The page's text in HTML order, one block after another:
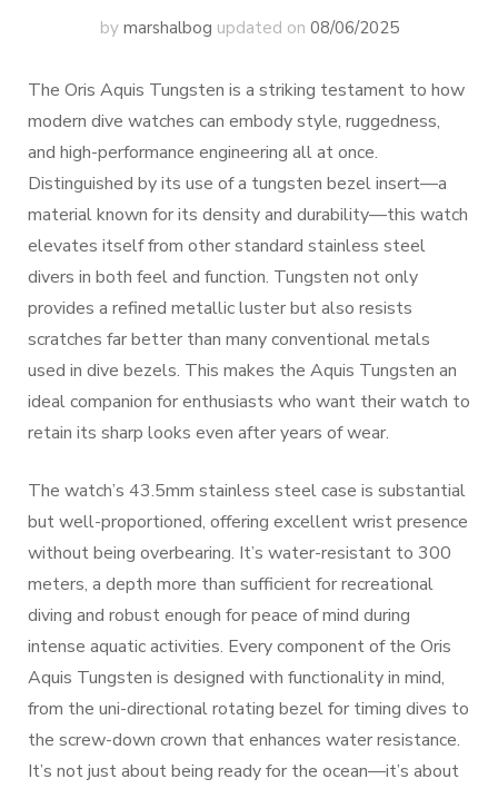
by marshalbog updated on 08/06/2025
The Oris Aquis Tungsten is a striking testament to how
modern dive watches can embody style, ruggedness,
and high-performance engineering all at once.
Distinguished by its use of a tungsten bezel insert—a
material known for its density and durability—this watch
elevates itself from other standard stainless steel
divers in both feel and function. Tungsten not only
provides a refined metallic luster but also resists
scratches far better than many conventional metals
used in dive bezels. This makes the Aquis Tungsten an
ideal companion for enthusiasts who want their watch to
retain its sharp looks even after years of wear.
The watch’s 43.5mm stainless steel case is substantial
but well-proportioned, offering excellent wrist presence
without being overbearing. It’s water-resistant to 300
meters, a depth more than sufficient for recreational
diving and robust enough for peace of mind during
intense aquatic activities. Every component of the Oris
Aquis Tungsten is designed with functionality in mind,
from the uni-directional rotating bezel for timing dives to
the screw-down crown that enhances water resistance.
It’s not just about being ready for the ocean—it’s about